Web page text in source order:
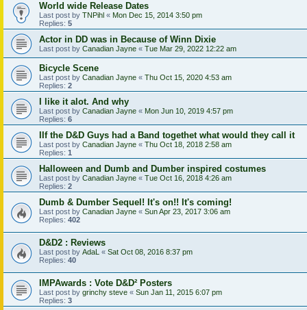
World wide Release Dates
Last post by TNPihl « Mon Dec 15, 2014 3:50 pm
Replies: 5
Actor in DD was in Because of Winn Dixie
Last post by Canadian Jayne « Tue Mar 29, 2022 12:22 am
Bicycle Scene
Last post by Canadian Jayne « Thu Oct 15, 2020 4:53 am
Replies: 2
I like it alot. And why
Last post by Canadian Jayne « Mon Jun 10, 2019 4:57 pm
Replies: 6
IIf the D&D Guys had a Band togethet what would they call it
Last post by Canadian Jayne « Thu Oct 18, 2018 2:58 am
Replies: 1
Halloween and Dumb and Dumber inspired costumes
Last post by Canadian Jayne « Tue Oct 16, 2018 4:26 am
Replies: 2
Dumb & Dumber Sequel! It's on!! It's coming!
Last post by Canadian Jayne « Sun Apr 23, 2017 3:06 am
Replies: 402
D&D2 : Reviews
Last post by AdaL « Sat Oct 08, 2016 8:37 pm
Replies: 40
IMPAwards : Vote D&D² Posters
Last post by grinchy steve « Sun Jan 11, 2015 6:07 pm
Replies: 3